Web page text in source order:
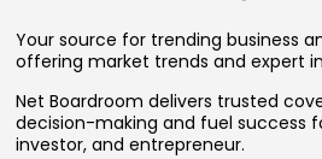
Your source for trending business
offering market trends and expert
Net Boardroom delivers trusted
decision-making and fuel success
investor, and entrepreneur.